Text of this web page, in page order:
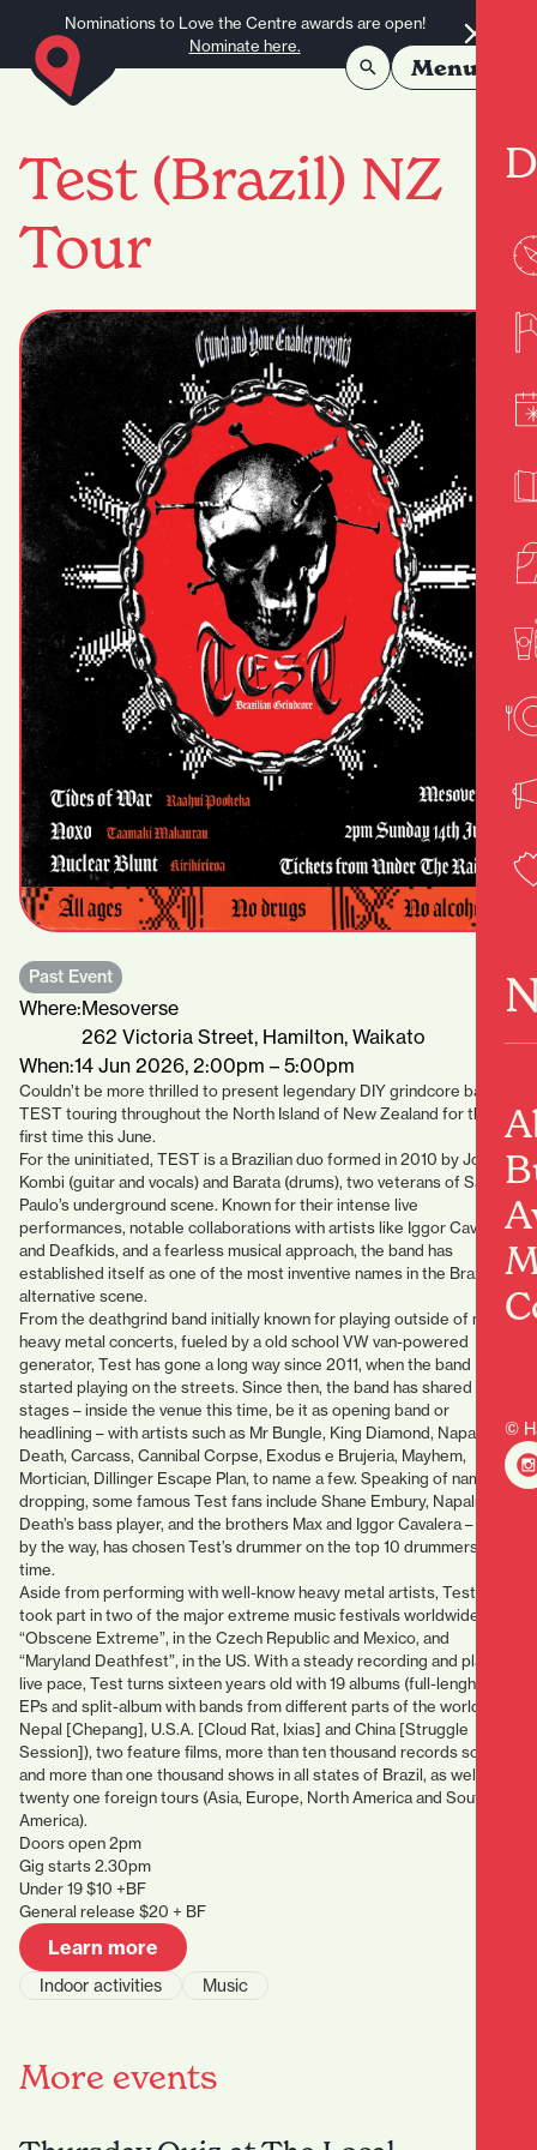
Nominations to Love the Centre awards are open!
Nominate here.
Menu
©
Test (Brazil) NZ
Tour
Past Event
Where:Mesoverse
262 Victoria Street, Hamilton, Waikato
When:14 Jun 2026, 2:00pm – 5:00pm
Couldn’t be more thrilled to present legendary DIY grindcore band
TEST touring throughout the North Island of New Zealand for the
first time this June.
For the uninitiated, TEST is a Brazilian duo formed in 2010 by João
Kombi (guitar and vocals) and Barata (drums), two veterans of São
Paulo’s underground scene. Known for their intense live
performances, notable collaborations with artists like Iggor Cavalera
and Deafkids, and a fearless musical approach, the band has
established itself as one of the most inventive names in the Brazilian
alternative scene.
From the deathgrind band initially known for playing outside of major
heavy metal concerts, fueled by a old school VW van-powered
generator, Test has gone a long way since 2011, when the band
started playing on the streets. Since then, the band has shared
stages – inside the venue this time, be it as opening band or
headlining – with artists such as Mr Bungle, King Diamond, Napalm
Death, Carcass, Cannibal Corpse, Exodus e Brujeria, Mayhem,
Mortician, Dillinger Escape Plan, to name a few. Speaking of name-
dropping, some famous Test fans include Shane Embury, Napalm
Death’s bass player, and the brothers Max and Iggor Cavalera – Iggor,
by the way, has chosen Test’s drummer on the top 10 drummers of all
time.
Aside from performing with well-know heavy metal artists, Test also
took part in two of the major extreme music festivals worldwide:
“Obscene Extreme”, in the Czech Republic and Mexico, and
“Maryland Deathfest”, in the US. With a steady recording and playing
live pace, Test turns sixteen years old with 19 albums (full-lenghts,
EPs and split-album with bands from different parts of the world, like
Nepal [Chepang], U.S.A. [Cloud Rat, Ixias] and China [Struggle
Session]), two feature films, more than ten thousand records sold
and more than one thousand shows in all states of Brazil, as well as
twenty one foreign tours (Asia, Europe, North America and South
America).
Doors open 2pm
Gig starts 2.30pm
Under 19 $10 +BF
General release $20 + BF
Learn more
Indoor activities Music
More events